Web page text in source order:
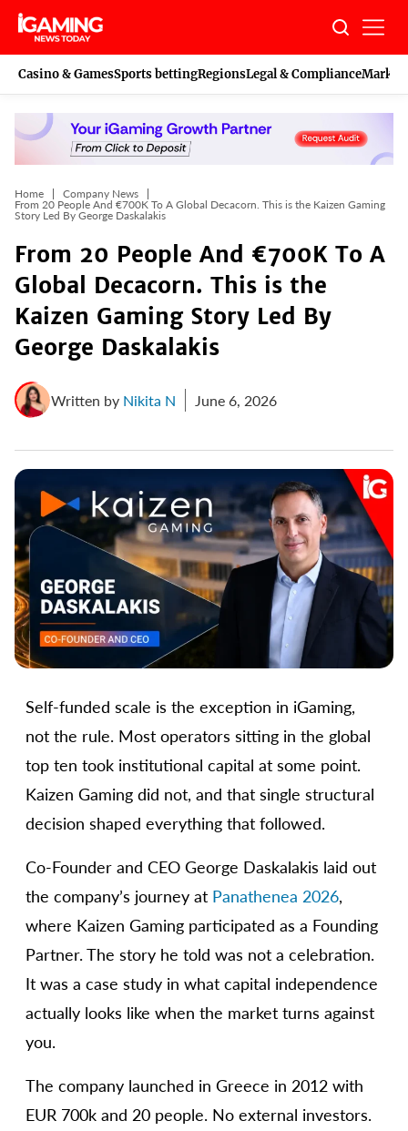
Skip
content
Casino & GamesSports bettingRegionsLegal & Compliance
Home
Company News
From 20 People And €700K To A Global Decacorn. This is the Kaizen Gaming
Story Led By George Daskalakis
From 20 People And €700K To A
Global Decacorn. This is the
Kaizen Gaming Story Led By
George Daskalakis
Written by Nikita N June 6, 2026
Self-funded scale is the exception in iGaming,
not the rule. Most operators sitting in the global
top ten took institutional capital at some point.
Kaizen Gaming did not, and that single structural
decision shaped everything that followed.
Co-Founder and CEO George Daskalakis laid out
the company’s journey at Panathenea 2026,
where Kaizen Gaming participated as a Founding
Partner. The story he told was not a celebration.
It was a case study in what capital independence
actually looks like when the market turns against
you.
The company launched in Greece in 2012 with
EUR 700k and 20 people. No external investors.